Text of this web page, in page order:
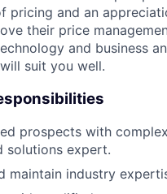
pricing and an
their price
and business
suit you well.
prospects with
solutions expert.
maintain industry